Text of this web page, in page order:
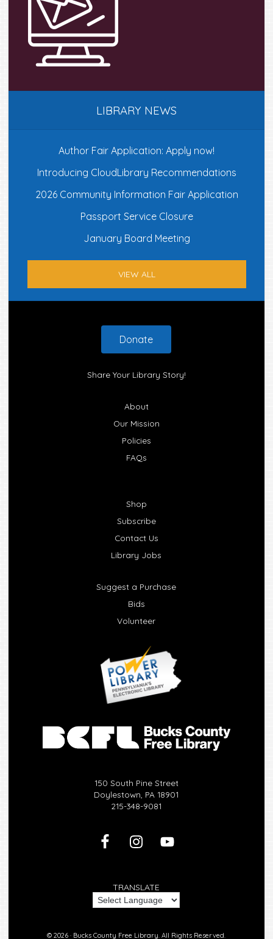
LIBRARY NEWS
Author Fair Application: Apply now!
Introducing CloudLibrary Recommendations
2026 Community Information Fair Application
Passport Service Closure
January Board Meeting
VIEW ALL
Donate
Share Your Library Story!
About
Our Mission
Policies
FAQs
Shop
Subscribe
Contact Us
Library Jobs
Suggest a Purchase
Bids
Volunteer
150 South Pine Street
Doylestown, PA 18901
215-348-9081
TRANSLATE
© 2026 · Bucks County Free Library. All Rights Reserved.